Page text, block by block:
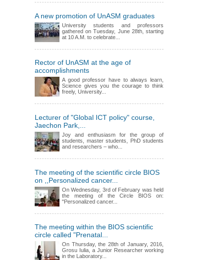
A new promotion of UnASM graduates
University students and professors
gathered on Tuesday, June 28th, starting
at 10 A.M. to celebrate...
Rector of UnASM at the age of
accomplishments
A good professor have to always learn,
Science gives you the courage to think
freely, University...
Lecturer of "Global ICT policy" course,
Jaechon Park,...
Joy and enthusiasm for the group of
students, master students, PhD students
and researchers – who...
The meeting of the scientific circle BIOS
on ,,Personalized cancer...
On Wednesday, 3rd of February was held
the meeting of the Circle BIOS on:
"Personalized cancer...
The meeting within the BIOS scientific
circle called "Prenatal...
On Thursday, the 28th of January, 2016,
Grosu Iulia, a Junior Researcher working
in the Laboratory...